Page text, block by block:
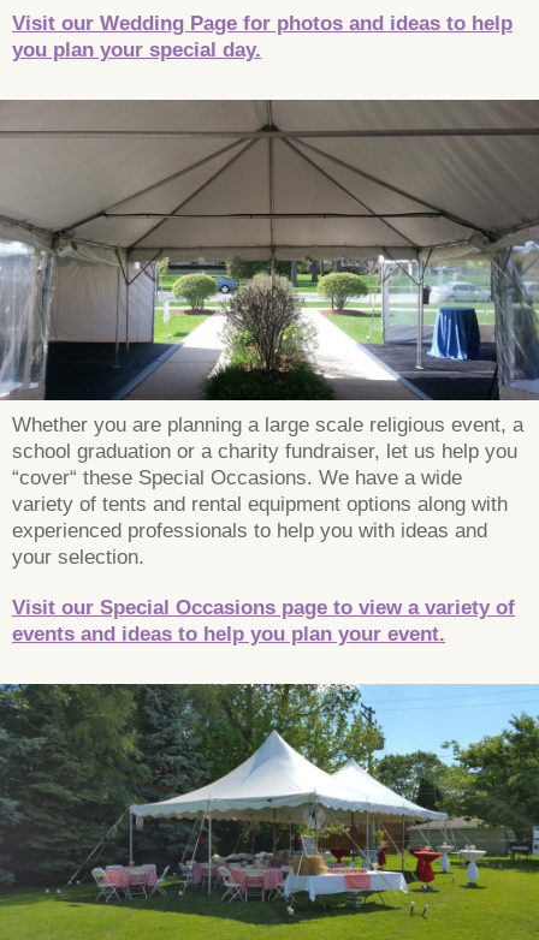
Visit our Wedding Page for photos and ideas to help
you plan your special day.
Whether you are planning a large scale religious event, a
school graduation or a charity fundraiser, let us help you
“cover“ these Special Occasions. We have a wide
variety of tents and rental equipment options along with
experienced professionals to help you with ideas and
your selection.
Visit our Special Occasions page to view a variety of
events and ideas to help you plan your event.